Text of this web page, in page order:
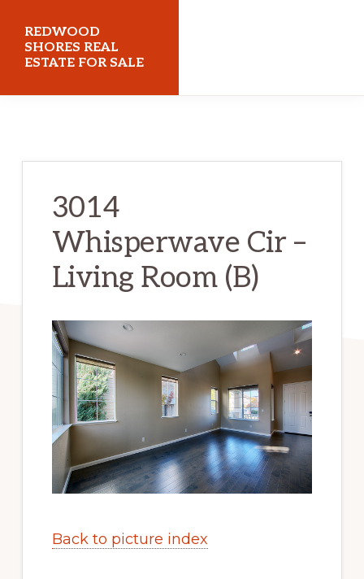
main
content
primary
sidebar
REDWOOD
SHORES REAL
ESTATE FOR SALE
3014
Whisperwave Cir –
Living Room (B)
Back to picture index